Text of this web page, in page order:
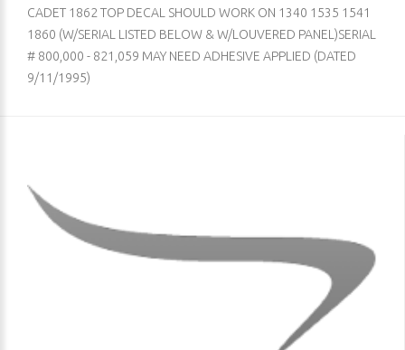
CADET 1862 TOP DECAL SHOULD WORK ON 1340 1535 1541
1860 (W/SERIAL LISTED BELOW & W/LOUVERED PANEL)SERIAL
# 800,000 - 821,059 MAY NEED ADHESIVE APPLIED (DATED
9/11/1995)